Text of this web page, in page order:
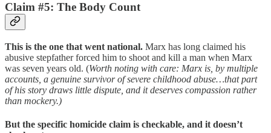
Claim #5: The Body Count
This is the one that went national. Marx has long claimed his
abusive stepfather forced him to shoot and kill a man when Marx
was seven years old. (Worth noting with care: Marx is, by multiple
accounts, a genuine survivor of severe childhood abuse…that part
of his story draws little dispute, and it deserves compassion rather
than mockery.)
But the specific homicide claim is checkable, and it doesn’t